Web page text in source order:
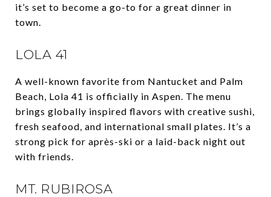
it’s set to become a go-to for a great dinner in
town.
LOLA 41
A well-known favorite from Nantucket and Palm
Beach, Lola 41 is officially in Aspen. The menu
brings globally inspired flavors with creative sushi,
fresh seafood, and international small plates. It’s a
strong pick for après-ski or a laid-back night out
with friends.
MT. RUBIROSA